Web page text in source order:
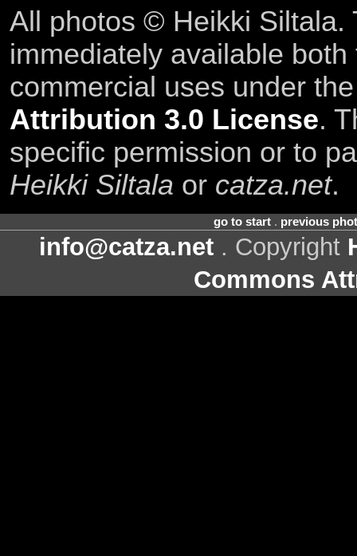
All photos © Heikki Siltala.
immediately available
commercial uses under
Attribution 3.0 License.
specific permission or to
Heikki Siltala or catza.net.
go to start. previous
info@catza.net . Copyright
Commons